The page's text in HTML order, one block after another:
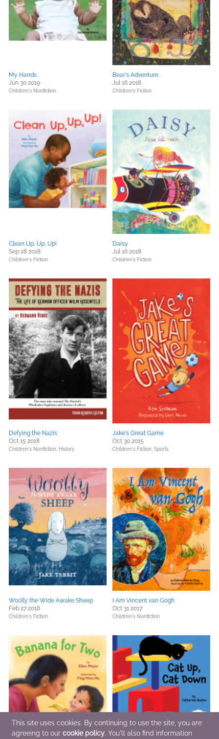
My Hands
Jun 30 2019
Children's Nonfiction
Bear's Adventure
Jul 16 2018
Children's Fiction
Clean Up, Up, Up!
Sep 28 2018
Children's Fiction
Daisy
Jul 16 2018
Children's Fiction
Defying the Nazis
Oct 15 2018
Children's Nonfiction, History
Jake's Great Game
Oct 30 2015
Children's Fiction, Sports
Woolly the Wide Awake Sheep
Feb 27 2018
Children's Fiction
I Am Vincent van Gogh
Oct 31 2017
Children's Nonfiction
This site uses cookies. By continuing to use the site, you are
agreeing to our cookie policy. You'll also find information